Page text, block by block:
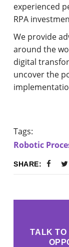
experienced
RPA
We provide
around the
digital
uncover the
Tags:
Robotic
SHARE:
TALK TO